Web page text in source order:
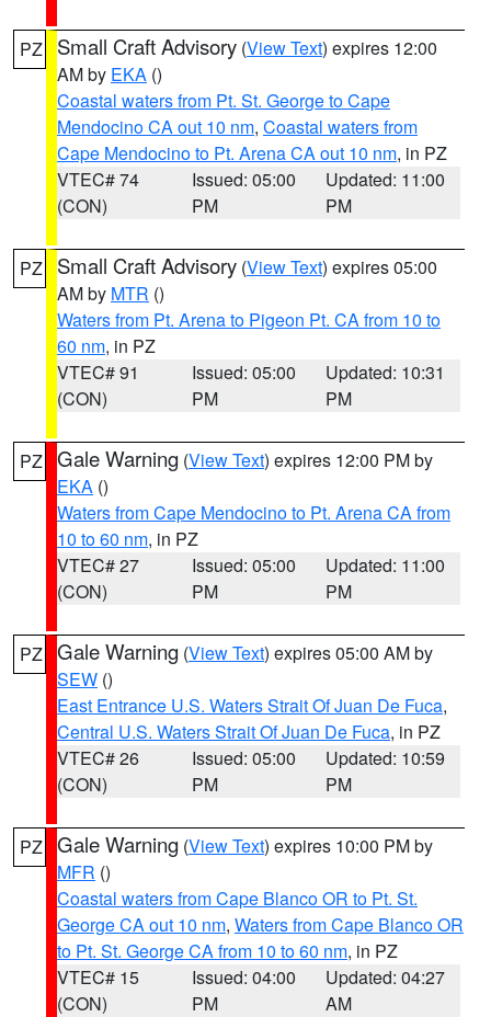
PZ Small Craft Advisory (View Text) expires 12:00
AM by EKA ()
Coastal waters from Pt. St. George to Cape
Mendocino CA out 10 nm, Coastal waters from
Cape Mendocino to Pt. Arena CA out 10 nm, in PZ
VTEC# 74
(CON)
Issued: 05:00
PM
Updated: 11:00
PM
PZ Small Craft Advisory (View Text) expires 05:00
AM by MTR ()
Waters from Pt. Arena to Pigeon Pt. CA from 10 to
60 nm, in PZ
VTEC# 91
(CON)
Issued: 05:00
PM
Updated: 10:31
PM
PZ Gale Warning (View Text) expires 12:00 PM by
EKA ()
Waters from Cape Mendocino to Pt. Arena CA from
10 to 60 nm, in PZ
VTEC# 27
(CON)
Issued: 05:00
PM
Updated: 11:00
PM
PZ Gale Warning (View Text) expires 05:00 AM by
SEW ()
East Entrance U.S. Waters Strait Of Juan De Fuca,
Central U.S. Waters Strait Of Juan De Fuca, in PZ
VTEC# 26
(CON)
Issued: 05:00
PM
Updated: 10:59
PM
PZ Gale Warning (View Text) expires 10:00 PM by
MFR ()
Coastal waters from Cape Blanco OR to Pt. St.
George CA out 10 nm, Waters from Cape Blanco OR
to Pt. St. George CA from 10 to 60 nm, in PZ
VTEC# 15
(CON)
Issued: 04:00
PM
Updated: 04:27
AM